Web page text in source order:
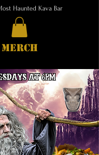
Haunted Kava Bar
MERCH